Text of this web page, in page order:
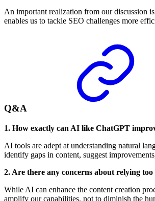
An important realization from our discussion
enables us to tackle SEO challenges more
Q&A
1. How exactly can AI like ChatGPT
AI tools are adept at understanding natural
identify gaps in content, suggest
2. Are there any concerns about relying
While AI can enhance the content creation
amplify our capabilities, not to diminish the